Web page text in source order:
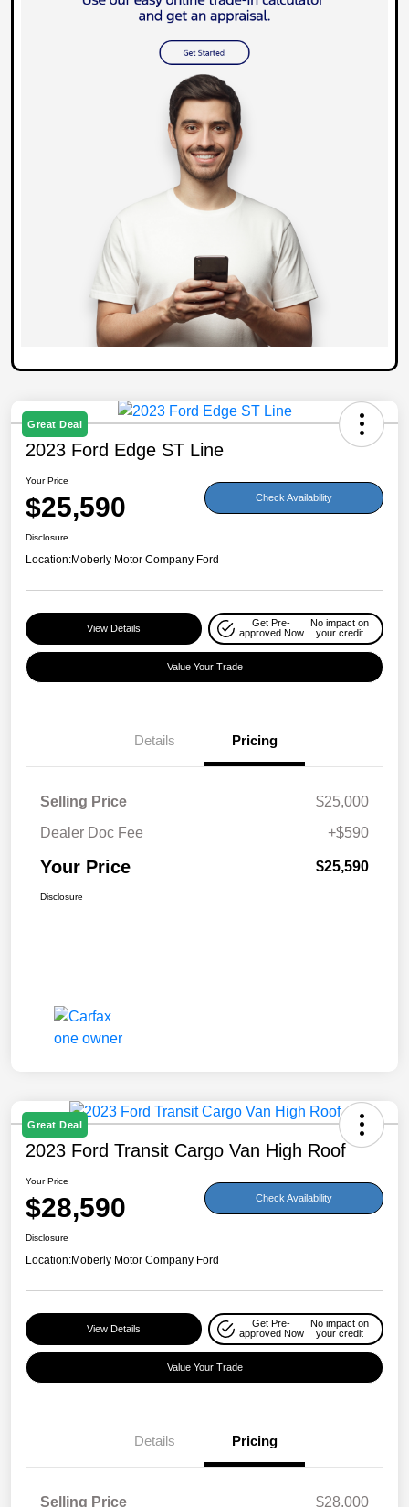
Great Deal
2023 Ford Edge ST Line
Your Price
$25,590 Check Availability
Disclosure
Location:Moberly Motor Company Ford
View Details
Get Pre-
approved Now
No impact on
your credit
Value Your Trade
Details Pricing
Selling Price
$25,000
Dealer Doc Fee
+$590
Your Price $25,590
Disclosure
Great Deal
2023 Ford Transit Cargo Van High Roof
Your Price
$28,590 Check Availability
Disclosure
Location:Moberly Motor Company Ford
View Details
Get Pre-
approved Now
No impact on
your credit
Value Your Trade
Details Pricing
Selling Price
$28,000